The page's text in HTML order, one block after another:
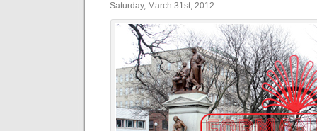
Saturday, March 31st, 2012